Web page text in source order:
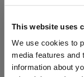
This website uses
We use cookies to
media features and
information about
Email